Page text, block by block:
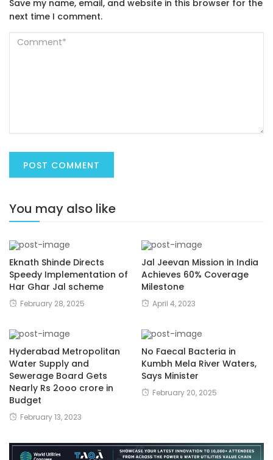
Save my name, email, and website in this browser for the
next time I comment.
You may also like
Eknath Shinde Directs
Speedy Implementation of
Har Ghar Jal scheme
February 28, 2025
Jal Jeevan Mission in India
Achieves 60% Coverage
Milestone
April 4, 2023
Hyderabad Metropolitan
Water Supply and
Sewerage Board Gets
Nearly Rs 2ooo crore in
Budget
February 13, 2023
No Faecal Bacteria in
Kumbh Mela River Waters,
Says Minister
February 20, 2025